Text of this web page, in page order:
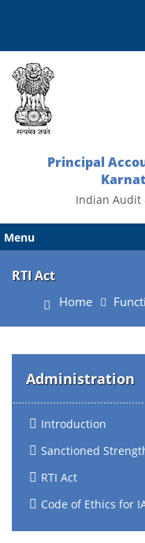
Principal
Indian Audit
Menu
RTI Act
Home
Administration
Introduction
Sanctioned
RTI Act
Code of Ethics for